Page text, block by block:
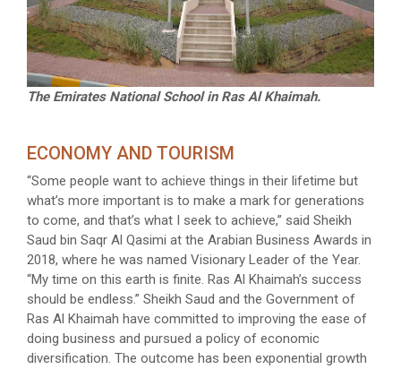
The Emirates National School in Ras Al Khaimah.
ECONOMY AND TOURISM
“Some people want to achieve things in their lifetime but
what’s more important is to make a mark for generations
to come, and that’s what I seek to achieve,” said Sheikh
Saud bin Saqr Al Qasimi at the Arabian Business Awards in
2018, where he was named Visionary Leader of the Year.
“My time on this earth is finite. Ras Al Khaimah’s success
should be endless.” Sheikh Saud and the Government of
Ras Al Khaimah have committed to improving the ease of
doing business and pursued a policy of economic
diversification. The outcome has been exponential growth